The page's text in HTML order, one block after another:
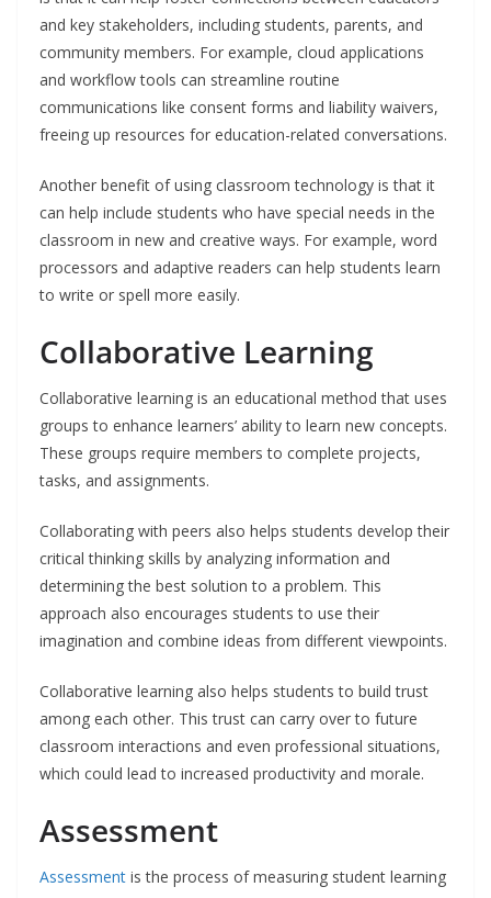
and key stakeholders, including students, parents, and
community members. For example, cloud applications
and workflow tools can streamline routine
communications like consent forms and liability waivers,
freeing up resources for education-related conversations.
Another benefit of using classroom technology is that it
can help include students who have special needs in the
classroom in new and creative ways. For example, word
processors and adaptive readers can help students learn
to write or spell more easily.
Collaborative Learning
Collaborative learning is an educational method that uses
groups to enhance learners’ ability to learn new concepts.
These groups require members to complete projects,
tasks, and assignments.
Collaborating with peers also helps students develop their
critical thinking skills by analyzing information and
determining the best solution to a problem. This
approach also encourages students to use their
imagination and combine ideas from different viewpoints.
Collaborative learning also helps students to build trust
among each other. This trust can carry over to future
classroom interactions and even professional situations,
which could lead to increased productivity and morale.
Assessment
Assessment is the process of measuring student learning